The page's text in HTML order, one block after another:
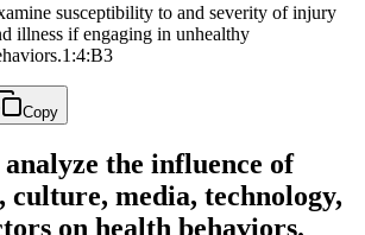
susceptibility to and severity of injury
illness if engaging in unhealthy
1:4:B3
Copy
the influence of
culture, media, technology,
on health behaviors.